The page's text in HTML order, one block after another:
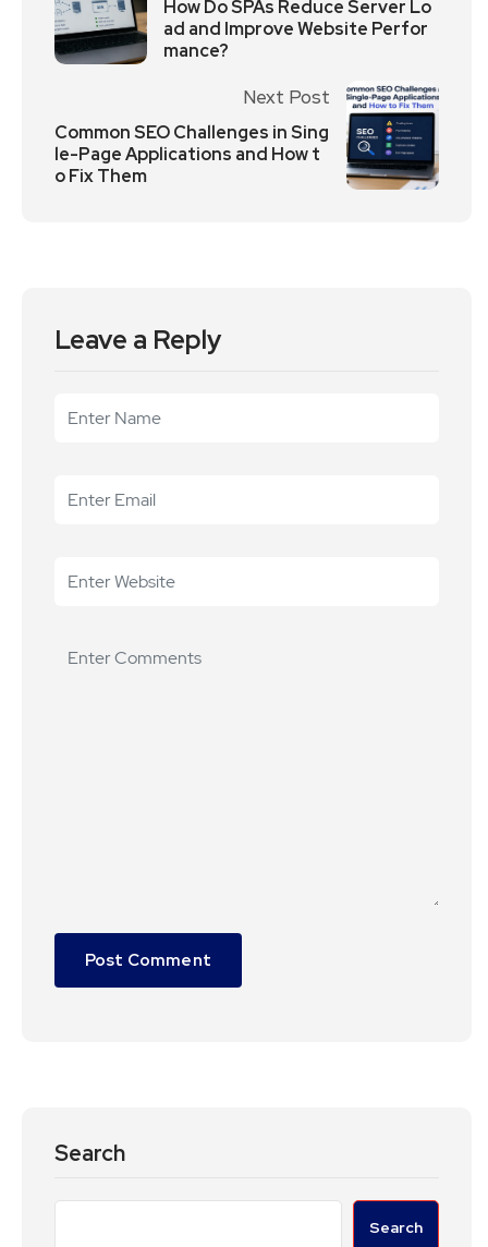
How Do SPAs Reduce Server Lo
ad and Improve Website Perfor
mance?
Next Post
Common SEO Challenges in Sing
le-Page Applications and How t
o Fix Them
Leave a Reply
Search
Search